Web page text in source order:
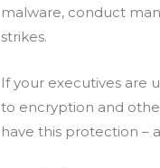
malware, conduct
strikes.
If your executives are
to encryption and
have this protection –